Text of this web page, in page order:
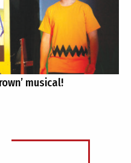
musical!